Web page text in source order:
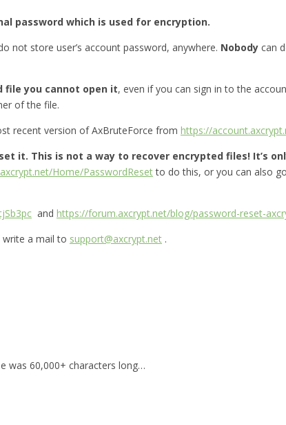
password which is used for encryption.
not store user’s account password, anywhere. Nobody can
file you cannot open it, even if you can sign in to the
of the file.
recent version of AxBruteForce from https://
it. This is not a way to recover encrypted files! It’s
Home/PasswordResetto do this, or you can also
and https://forum.axcrypt.net/blog/password-reset-
a mail to support@axcrypt.net .
was 60,000+ characters long…